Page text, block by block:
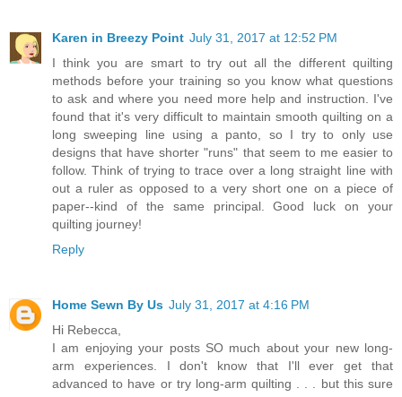
Karen in Breezy Point July 31, 2017 at 12:52 PM
I think you are smart to try out all the different quilting
methods before your training so you know what questions
to ask and where you need more help and instruction. I've
found that it's very difficult to maintain smooth quilting on a
long sweeping line using a panto, so I try to only use
designs that have shorter "runs" that seem to me easier to
follow. Think of trying to trace over a long straight line with
out a ruler as opposed to a very short one on a piece of
paper--kind of the same principal. Good luck on your
quilting journey!
Reply
Home Sewn By Us July 31, 2017 at 4:16 PM
Hi Rebecca,
I am enjoying your posts SO much about your new long-
arm experiences. I don't know that I'll ever get that
advanced to have or try long-arm quilting . . . but this sure